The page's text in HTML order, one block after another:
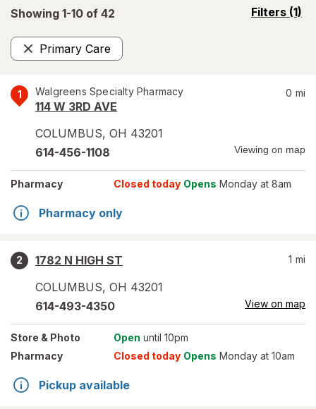
Showing 1-10 of 42 Filters (1)
opens
Primary Care
Remove
1 Walgreens Specialty Pharmacy
114 W 3RD AVE
COLUMBUS, OH 43201
0 mi
614-456-1108 Viewing on map
Pharmacy Closed today Opens Monday at 8am
Pharmacy only
2
1782 N HIGH ST
COLUMBUS, OH 43201
1 mi
614-493-4350 View on map
Store & Photo Open until 10pm
Pharmacy
Closed today Opens Monday at 10am
Pickup available